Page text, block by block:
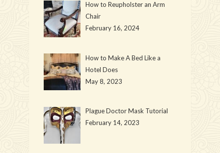
How to Reupholster an Arm
Chair
February 16, 2024
How to Make A Bed Like a
Hotel Does
May 8, 2023
Plague Doctor Mask Tutorial
February 14, 2023